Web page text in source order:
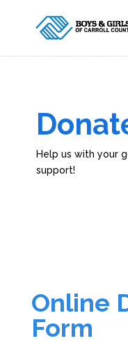
Help us with your
support!
Online
Form